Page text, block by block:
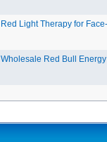
Red Light Therapy for
Wholesale Red Bull